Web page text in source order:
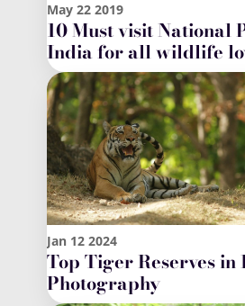
May 22 2019
10 Must visit National
India for all wildlife
Jan 12 2024
Top Tiger Reserves
Photography